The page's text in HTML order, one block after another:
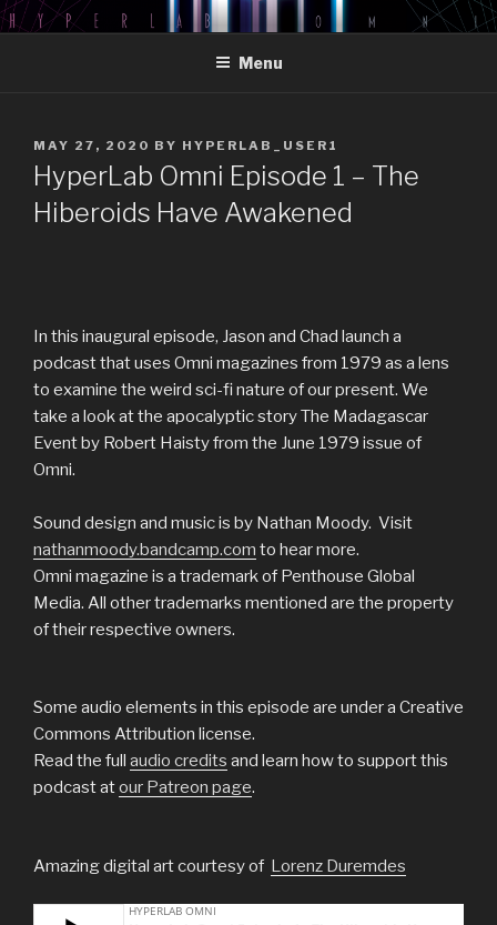
Skip
to
HYPERLAB OMNI PODCAST
An Omni Magazine Themed Podcast
Menu
POSTED
ON
MAY 27, 2020 BY HYPERLAB_USER1
HyperLab Omni Episode 1 – The
Hiberoids Have Awakened
In this inaugural episode, Jason and Chad launch a
podcast that uses Omni magazines from 1979 as a lens
to examine the weird sci-fi nature of our present. We
take a look at the apocalyptic story The Madagascar
Event by Robert Haisty from the June 1979 issue of
Omni.
Sound design and music is by Nathan Moody. Visit
nathanmoody.bandcamp.com to hear more.
Omni magazine is a trademark of Penthouse Global
Media. All other trademarks mentioned are the property
of their respective owners.
Some audio elements in this episode are under a Creative
Commons Attribution license.
Read the full audio credits and learn how to support this
podcast atour Patreon page.
Amazing digital art courtesy of Lorenz Duremdes